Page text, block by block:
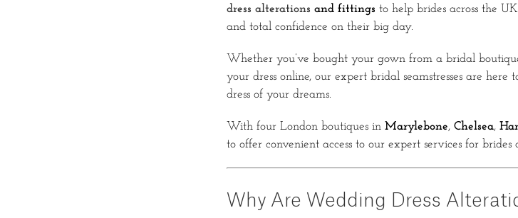
dress alterations and fittings to help brides across the
and total confidence on their big day.
Whether you’ve bought your gown from a bridal
your dress online, our expert bridal seamstresses are
dress of your dreams.
With four London boutiques in Marylebone, Chelsea,
to offer convenient access to our expert services for brides
Why Are Wedding Dress